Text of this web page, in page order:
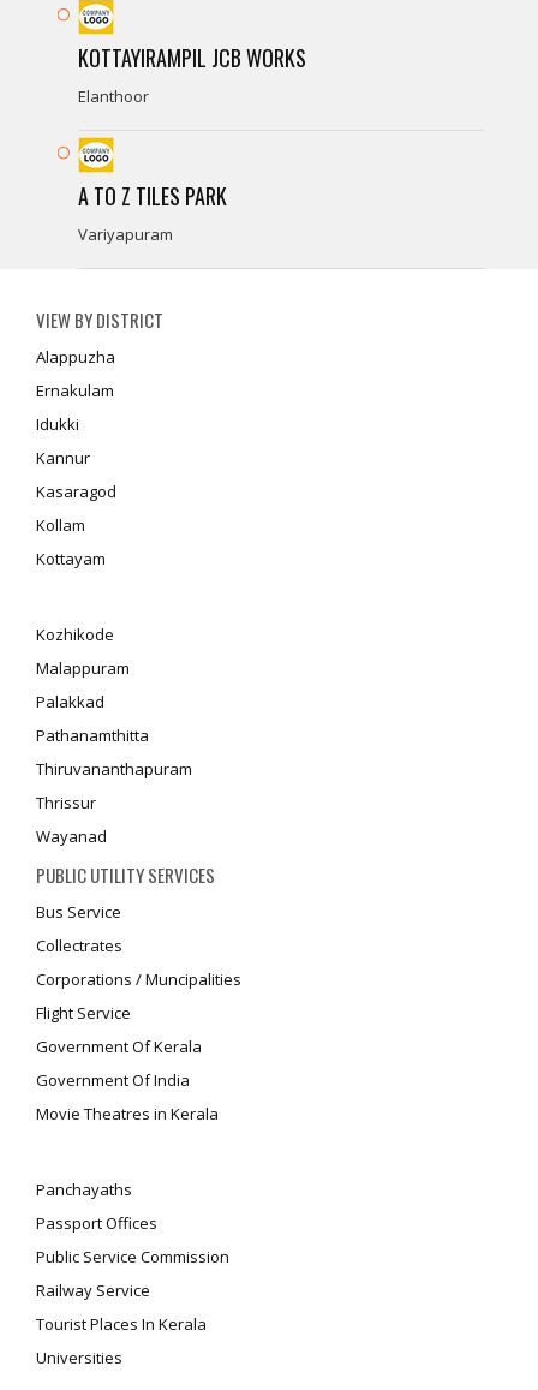
KOTTAYIRAMPIL JCB WORKS
Elanthoor
A TO Z TILES PARK
Variyapuram
VIEW BY DISTRICT
Alappuzha
Ernakulam
Idukki
Kannur
Kasaragod
Kollam
Kottayam
Kozhikode
Malappuram
Palakkad
Pathanamthitta
Thiruvananthapuram
Thrissur
Wayanad
PUBLIC UTILITY SERVICES
Bus Service
Collectrates
Corporations / Muncipalities
Flight Service
Government Of Kerala
Government Of India
Movie Theatres in Kerala
Panchayaths
Passport Offices
Public Service Commission
Railway Service
Tourist Places In Kerala
Universities